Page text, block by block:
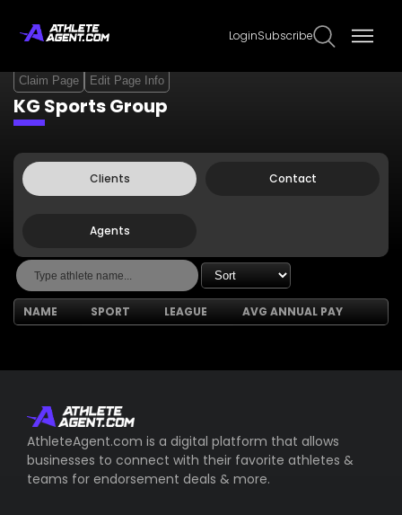
LoginSubscribe
Claim Page Edit Page Info
KG Sports Group
Clients Contact
Agents
NAME SPORT LEAGUE AVG ANNUAL PAY
AthleteAgent.com is a digital platform that allows
businesses to connect with their favorite athletes &
teams for endorsement deals & more.